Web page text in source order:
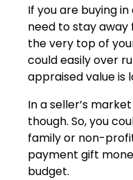
If you are buying
need to stay
the very top of
could easily over
appraised value is
In a seller’s
though. So, you
family or non-
payment gift
budget.